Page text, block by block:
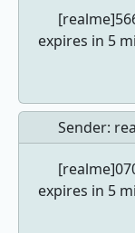
expires in 5
Sender:
expires in 5